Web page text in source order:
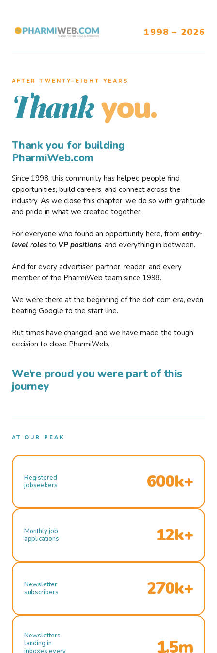
1998 – 2026
AFTER TWENTY–EIGHT YEARS
Thank you.
Thank you for building
PharmiWeb.com
Since 1998, this community has helped people find
opportunities, build careers, and connect across the
industry. As we close this chapter, we do so with gratitude
and pride in what we created together.
For everyone who found an opportunity here, from entry-
level roles to VP positions, and everything in between.
And for every advertiser, partner, reader, and every
member of the PharmiWeb team since 1998.
We were there at the beginning of the dot-com era, even
beating Google to the start line.
But times have changed, and we have made the tough
decision to close PharmiWeb.
We’re proud you were part of this
journey
AT OUR PEAK
Registered
jobseekers
600k+
Monthly job
applications
12k+
Newsletter
subscribers
270k+
Newsletters
landing in
inboxes every
1.5m